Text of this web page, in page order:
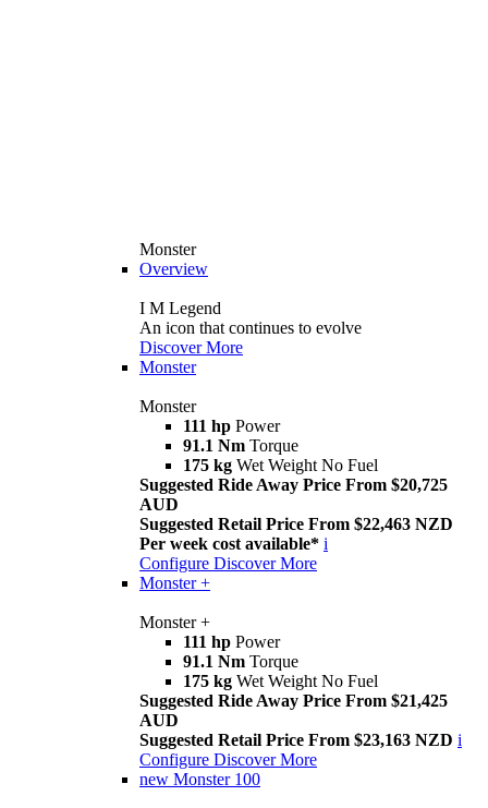
Monster
Overview
I M Legend
An icon that continues to evolve
Discover More
Monster
Monster
111 hp Power
91.1 Nm Torque
175 kg Wet Weight No Fuel
Suggested Ride Away Price From $20,725
AUD
Suggested Retail Price From $22,463 NZD
Per week cost available* i
Configure Discover More
Monster +
Monster +
111 hp Power
91.1 Nm Torque
175 kg Wet Weight No Fuel
Suggested Ride Away Price From $21,425
AUD
Suggested Retail Price From $23,163 NZD i
Configure Discover More
new Monster 100